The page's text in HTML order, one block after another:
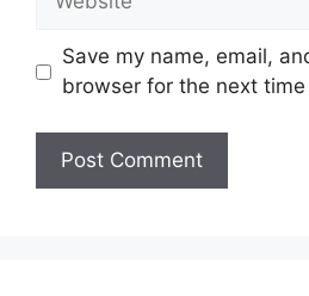
Save my name, email,
browser for the next